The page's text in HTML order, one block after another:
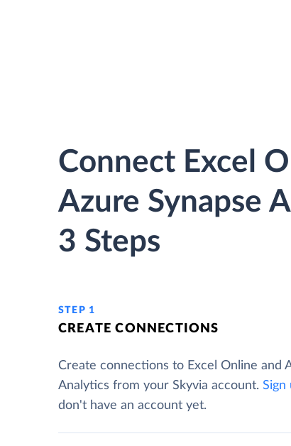
Connect Excel
Azure Synapse
3 Steps
STEP 1
CREATE CONNECTIONS
Create connections to Excel Online and
Analytics from your Skyvia account. Sign
don't have an account yet.